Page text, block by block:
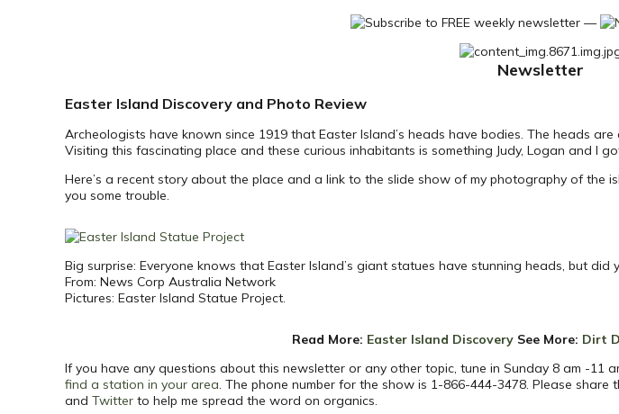
—
Newsletter
Easter Island Discovery and Photo Review
Archeologists have known since 1919 that Easter Island’s heads have bodies. The heads
Visiting this fascinating place and these curious inhabitants is something Judy, Logan and I
Here’s a recent story about the place and a link to the slide show of my photography of the
you some trouble.
Big surprise: Everyone knows that Easter Island’s giant statues have stunning heads, but
From: News Corp Australia Network
Pictures: Easter Island Statue Project.
Read More: Easter Island Discovery See More: Dirt
If you have any questions about this newsletter or any other topic, tune in Sunday 8 am -11
find a station in your area. The phone number for the show is 1-866-444-3478. Please
and Twitter to help me spread the word on organics.